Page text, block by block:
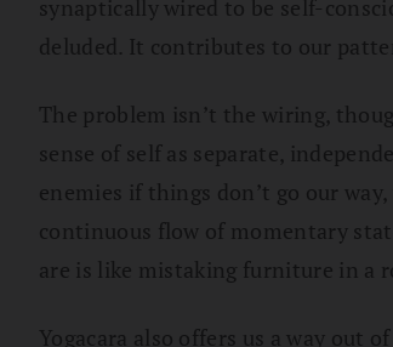
synaptically wired to be self-
deluded. It contributes to our
The problem isn’t the wiring,
sense of self as separate,
enemies if things don’t go our
continuous flow of momentary
are is like mistaking furniture in a
Yogacara also offers us a way out